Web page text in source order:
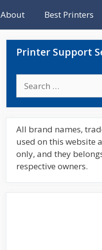
About Best Printers
Printer Support
for:
All brand names,
used on this website
only, and they
respective owners.